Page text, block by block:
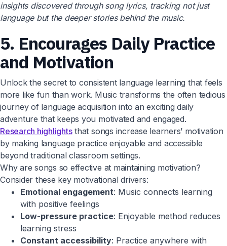
insights discovered through song lyrics, tracking not just
language but the deeper stories behind the music.
5. Encourages Daily Practice
and Motivation
Unlock the secret to consistent language learning that feels
more like fun than work. Music transforms the often tedious
journey of language acquisition into an exciting daily
adventure that keeps you motivated and engaged.
Research highlightsthat songs increase learners’ motivation
by making language practice enjoyable and accessible
beyond traditional classroom settings.
Why are songs so effective at maintaining motivation?
Consider these key motivational drivers:
Emotional engagement: Music connects learning
with positive feelings
Low-pressure practice: Enjoyable method reduces
learning stress
Constant accessibility: Practice anywhere with